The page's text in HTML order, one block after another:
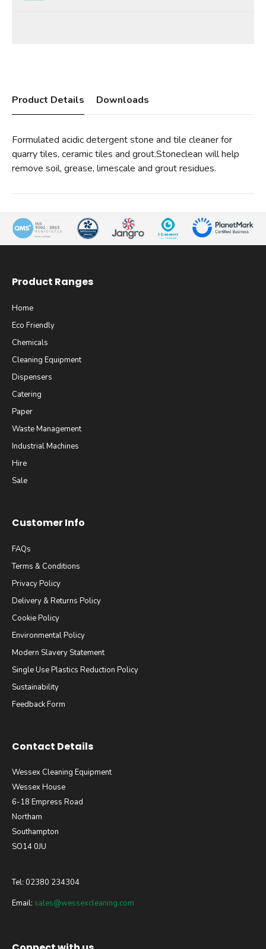
Product Details Downloads
Formulated acidic detergent stone and tile cleaner for
quarry tiles, ceramic tiles and grout.Stoneclean will help
remove soil, grease, limescale and grout residues.
Product Ranges
Home
Eco Friendly
Chemicals
Cleaning Equipment
Dispensers
Catering
Paper
Waste Management
Industrial Machines
Hire
Sale
Customer Info
FAQs
Terms & Conditions
Privacy Policy
Delivery & Returns Policy
Cookie Policy
Environmental Policy
Modern Slavery Statement
Single Use Plastics Reduction Policy
Sustainability
Feedback Form
Contact Details
Wessex Cleaning Equipment
Wessex House
6-18 Empress Road
Northam
Southampton
SO14 0JU
Tel: 02380 234304
Email: sales@wessexcleaning.com